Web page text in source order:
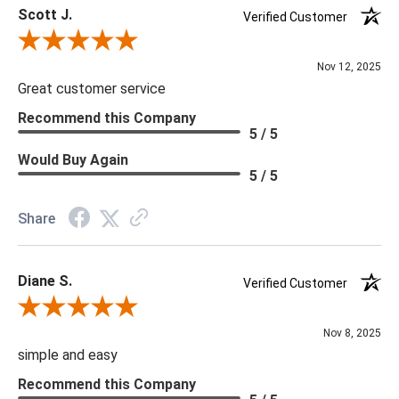
***We offer the entire Four Hands Collection however due to
tariffs there are limited quantities of some items and they may
not be available on our website. If you can't find the item that
you are looking for please give us a call at 888.285.3211 and
we will be happy to assist you.
***Four Hands products may require assembly. White Glove
Delivery is recommended for large items.
Scott J.
Verified Customer
Review By Scott J.
Nov 12, 2025
Great customer service
Recommend this Company
5 / 5
Would Buy Again
5 / 5
Share
Diane S.
Verified Customer
Review By Diane S.
Nov 8, 2025
simple and easy
Recommend this Company